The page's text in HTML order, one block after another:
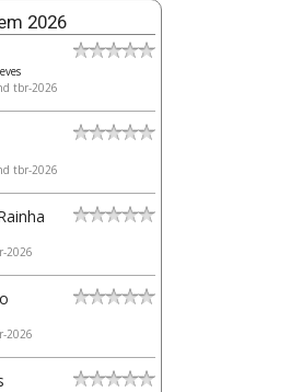
2026
tbr-2026
tbr-2026
2026
2026